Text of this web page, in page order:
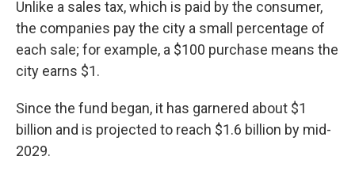
Unlike a sales tax, which is paid by the consumer,
the companies pay the city a small percentage of
each sale; for example, a $100 purchase means the
city earns $1.
Since the fund began, it has garnered about $1
billion and is projected to reach $1.6 billion by mid-
2029.